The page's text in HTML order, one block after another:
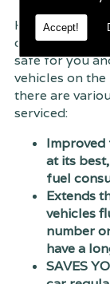
Accept!
Having your
complete
safe for you
vehicles on the
there are
serviced:
Improved
at its
fuel
Extends
vehicles
number
have a
SAVES